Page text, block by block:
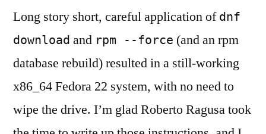
Long story short, careful application of dnf
download and rpm --force (and an rpm
database rebuild) resulted in a still-working
x86_64 Fedora 22 system, with no need to
wipe the drive. I’m glad Roberto Ragusa took